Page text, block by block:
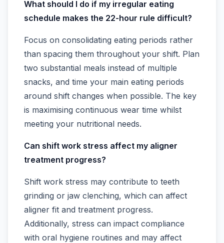
What should I do if my irregular eating
schedule makes the 22-hour rule difficult?
Focus on consolidating eating periods rather
than spacing them throughout your shift. Plan
two substantial meals instead of multiple
snacks, and time your main eating periods
around shift changes when possible. The key
is maximising continuous wear time whilst
meeting your nutritional needs.
Can shift work stress affect my aligner
treatment progress?
Shift work stress may contribute to teeth
grinding or jaw clenching, which can affect
aligner fit and treatment progress.
Additionally, stress can impact compliance
with oral hygiene routines and may affect